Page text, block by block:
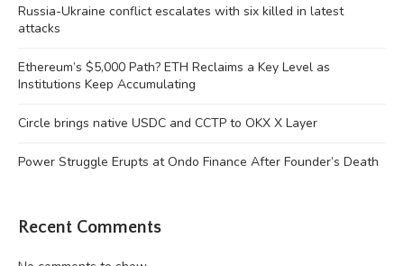
Russia-Ukraine conflict escalates with six killed in latest
attacks
Ethereum’s $5,000 Path? ETH Reclaims a Key Level as
Institutions Keep Accumulating
Circle brings native USDC and CCTP to OKX X Layer
Power Struggle Erupts at Ondo Finance After Founder’s Death
Recent Comments